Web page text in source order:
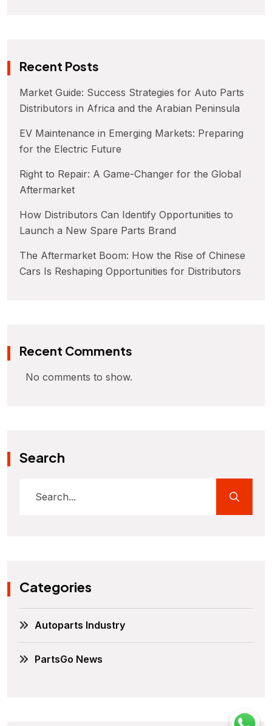
Recent Posts
Market Guide: Success Strategies for Auto Parts
Distributors in Africa and the Arabian Peninsula
EV Maintenance in Emerging Markets: Preparing
for the Electric Future
Right to Repair: A Game-Changer for the Global
Aftermarket
How Distributors Can Identify Opportunities to
Launch a New Spare Parts Brand
The Aftermarket Boom: How the Rise of Chinese
Cars Is Reshaping Opportunities for Distributors
Recent Comments
No comments to show.
Search
Categories
Autoparts Industry
PartsGo News